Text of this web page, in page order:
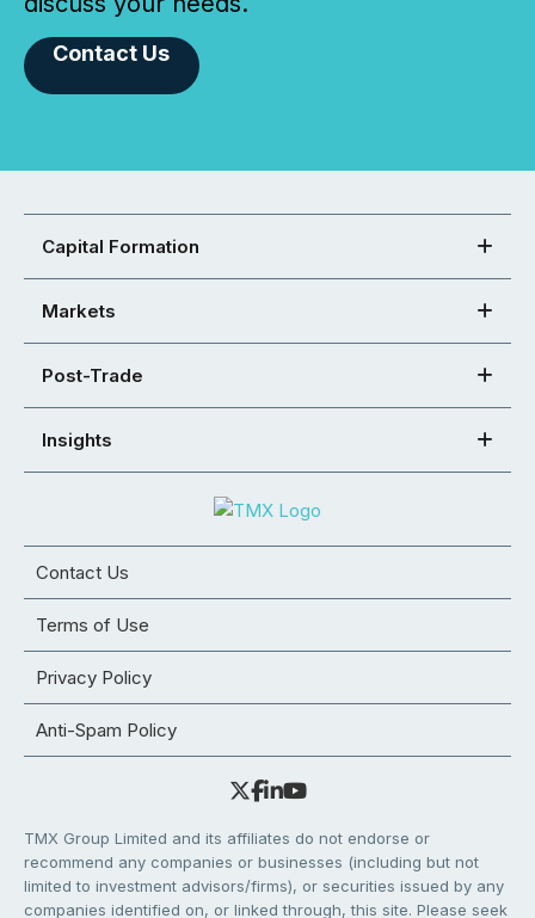
Contact Us
Capital Formation
Markets
Post-Trade
Insights
Contact Us
Terms of Use
Privacy Policy
Anti-Spam Policy
TMX Group Limited and its affiliates do not endorse or
recommend any companies or businesses (including but not
limited to investment advisors/firms), or securities issued by any
companies identified on, or linked through, this site. Please seek